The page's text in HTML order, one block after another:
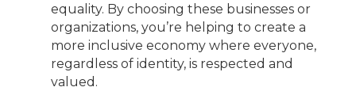
equality. By choosing these businesses or
organizations, you’re helping to create a
more inclusive economy where everyone,
regardless of identity, is respected and
valued.